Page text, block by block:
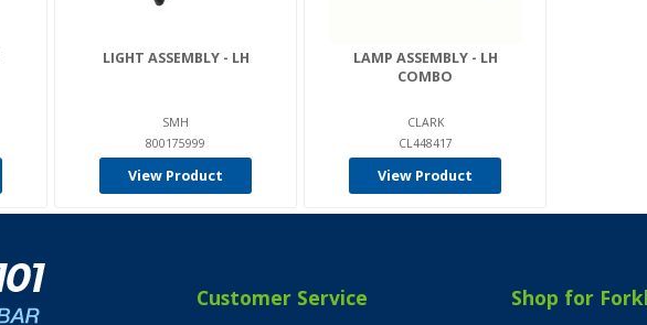
LIGHT ASSEMBLY - LH
SMH
800175999
View Product
LAMP ASSEMBLY - LH
COMBO
CLARK
CL448417
View Product
Customer Service Shop for